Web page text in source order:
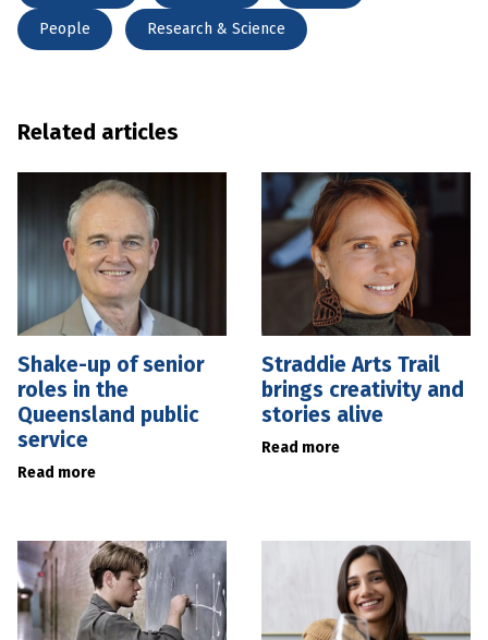
People Research & Science
Related articles
Shake-up of senior
roles in the
Queensland public
service
Read more
Straddie Arts Trail
brings creativity and
stories alive
Read more